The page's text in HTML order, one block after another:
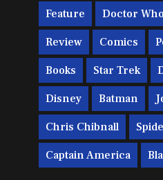
Feature Doctor Who
Review Comics
Books Star Trek
Disney Batman
Chris Chibnall
Captain America